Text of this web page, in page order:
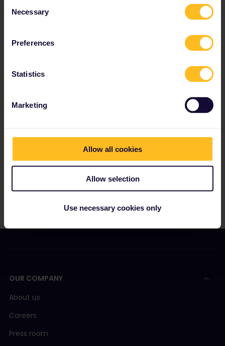
Selection
Necessary
Preferences
Statistics
Marketing
Allow all cookies
Allow selection
Use necessary cookies only
Read about making reservations
Get discounts with your Pass
OUR COMPANY
About us
Careers
Press room